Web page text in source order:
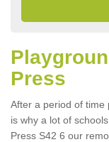
Press
After a period of time
is why a lot of
Press S42 6 our